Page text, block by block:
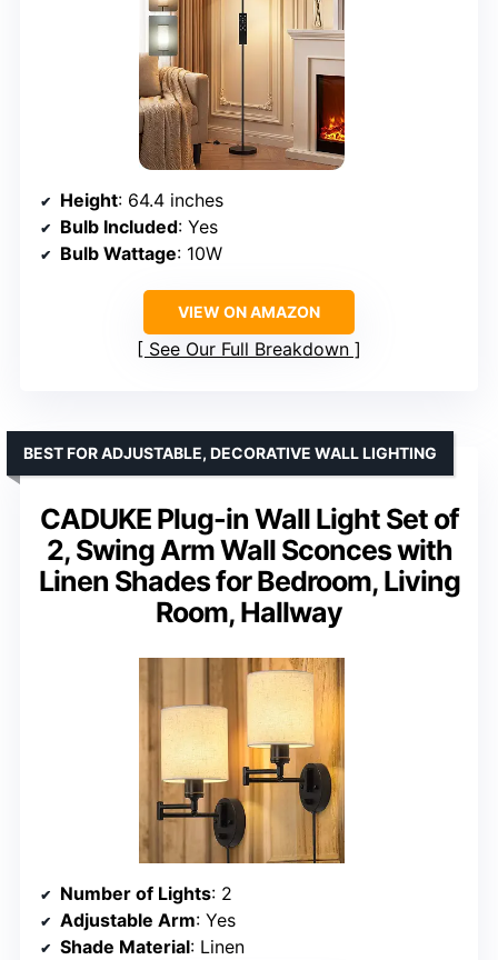
Height: 64.4 inches
Bulb Included: Yes
Bulb Wattage: 10W
VIEW ON AMAZON
See Our Full Breakdown
CADUKE Plug-in Wall Light Set of
2, Swing Arm Wall Sconces with
Linen Shades for Bedroom, Living
Room, Hallway
BEST FOR ADJUSTABLE, DECORATIVE WALL LIGHTING
Number of Lights: 2
Adjustable Arm: Yes
Shade Material: Linen